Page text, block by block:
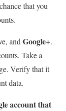
that you
andGoogle+.
Take a
Verify that it
data.
account that